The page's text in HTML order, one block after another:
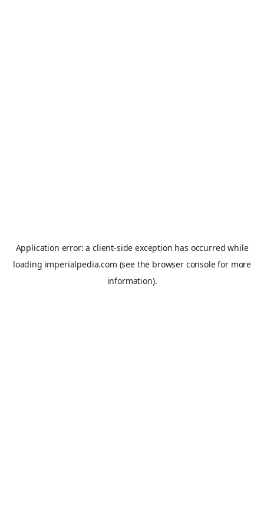
Application error: aclient-side exception has occurred while
loading imperialpedia.com (see the browser consolefor more
information).